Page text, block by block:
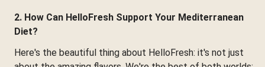
2. How Can HelloFresh Support Your Mediterranean
Diet?
Here's the beautiful thing about HelloFresh: it's not just